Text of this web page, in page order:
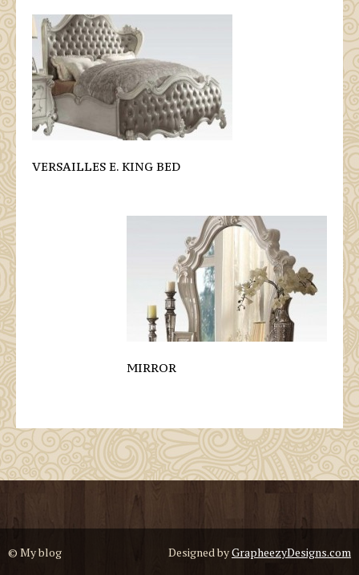
VERSAILLES E. KING BED
MIRROR
Designed byGrapheezyDesigns.com
© My blog